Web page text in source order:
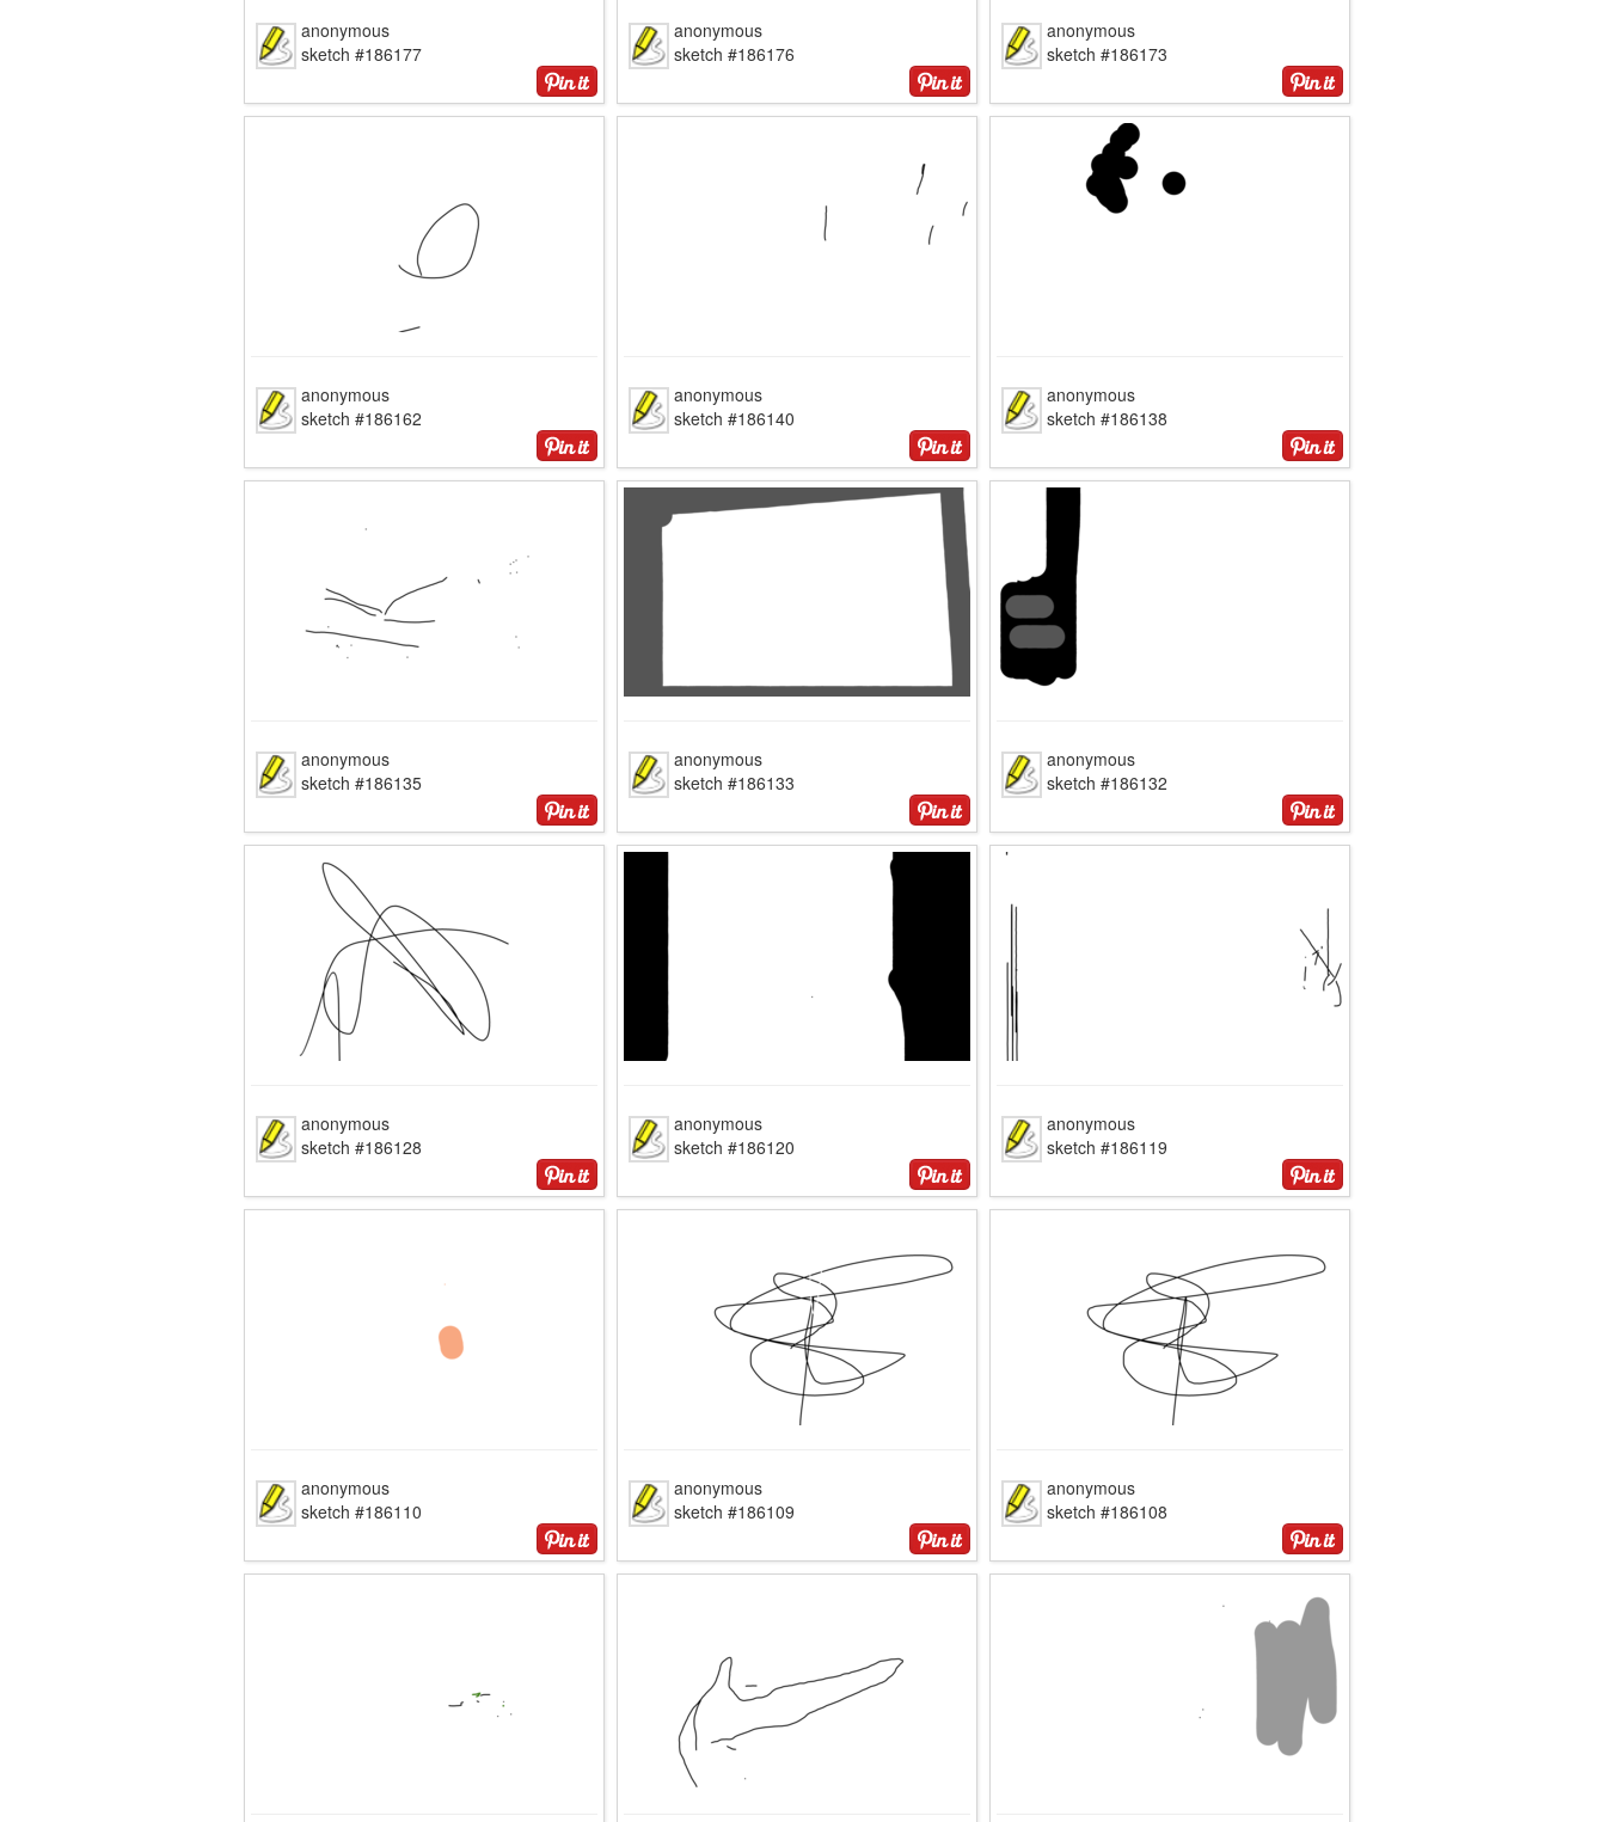
anonymous
sketch #186177
anonymous
sketch #186176
anonymous
sketch #186173
anonymous
sketch #186162
anonymous
sketch #186140
anonymous
sketch #186138
anonymous
sketch #186135
anonymous
sketch #186133
anonymous
sketch #186132
anonymous
sketch #186128
anonymous
sketch #186120
anonymous
sketch #186119
anonymous
sketch #186110
anonymous
sketch #186109
anonymous
sketch #186108